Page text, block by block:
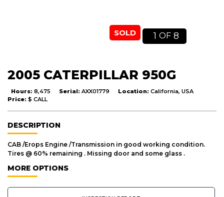
SOLD 1 OF 8
2005 CATERPILLAR 950G
Hours: 8,475 Serial: AXX01779 Location: California, USA
Price: $ CALL
DESCRIPTION
CAB /Erops Engine /Transmission in good working condition.
Tires @ 60% remaining . Missing door and some glass .
MORE OPTIONS